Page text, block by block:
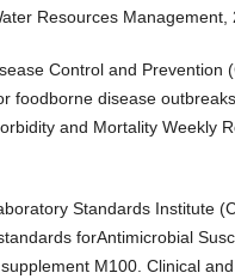
Resources Management,
Control and Prevention
foodborne disease
and Mortality Weekly
Standards Institute
forAntimicrobial
M100. Clinical